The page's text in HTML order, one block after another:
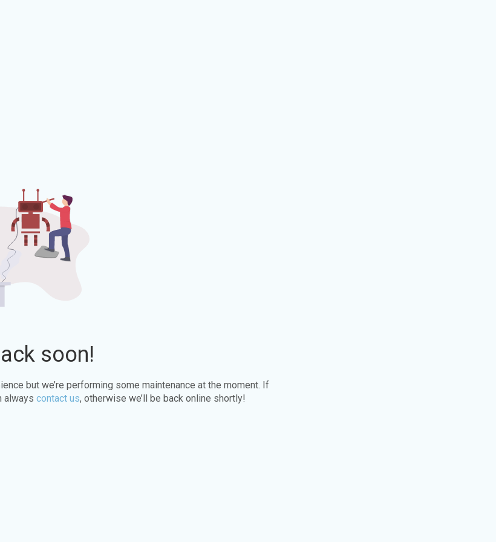
soon!
but we’re performing some maintenance at the moment. If
always contact us, otherwise we’ll be back online shortly!